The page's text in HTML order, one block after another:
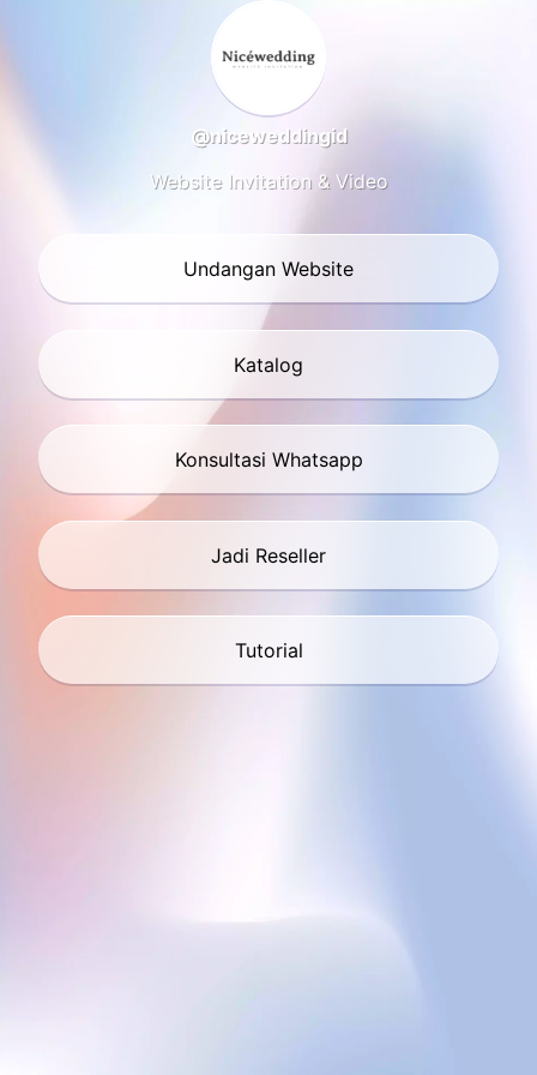
@niceweddingid
Website Invitation & Video
Undangan Website
Katalog
Konsultasi Whatsapp
Jadi Reseller
Tutorial